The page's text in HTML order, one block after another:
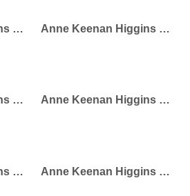
Anne Keenan Higgins – Milan Street Style Anne Keenan Higgins – Miami Street Style
Anne Keenan Higgins – Eiffel Dress Anne Keenan Higgins – Girl With Bird Cage
Anne Keenan Higgins – Dog Walker Anne Keenan Higgins – Eiffel Girl